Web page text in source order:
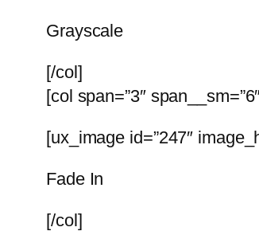
Grayscale
[/col]
[col span=”3″
[ux_image id=”247″
Fade In
[/col]